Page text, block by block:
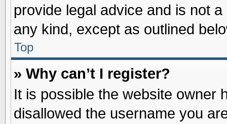
provide legal advice and is not
any kind, except as outlined
Top
» Why can’t I register?
It is possible the website owner
disallowed the username you